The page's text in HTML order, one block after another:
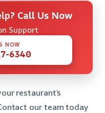
Call Us Now
Support
NOW
6340
restaurant’s
our team today